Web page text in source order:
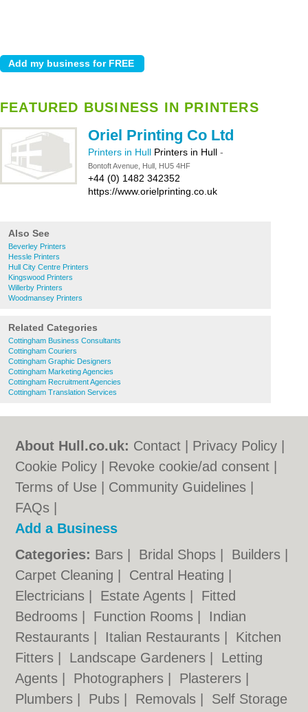
FEATURED BUSINESS IN PRINTERS
Oriel Printing Co Ltd
Printers in Hull Printers in Hull -
Bontoft Avenue, Hull, HU5 4HF
+44 (0) 1482 342352
https://www.orielprinting.co.uk
Also See
Beverley Printers
Hessle Printers
Hull City Centre Printers
Kingswood Printers
Willerby Printers
Woodmansey Printers
Related Categories
Cottingham Business Consultants
Cottingham Couriers
Cottingham Graphic Designers
Cottingham Marketing Agencies
Cottingham Recruitment Agencies
Cottingham Translation Services
About Hull.co.uk: Contact Privacy Policy
Cookie Policy
Revoke cookie/ad consent |
Terms of Use
Community Guidelines
FAQs
Add a Business
Categories: Bars Bridal Shops Builders
Carpet Cleaning
Central Heating
Electricians
Estate Agents
Fitted
Bedrooms
Function Rooms
Indian
Restaurants
Italian Restaurants
Kitchen
Fitters
Landscape Gardeners
Letting
Agents
Photographers Plasterers
Plumbers
Pubs Removals Self Storage